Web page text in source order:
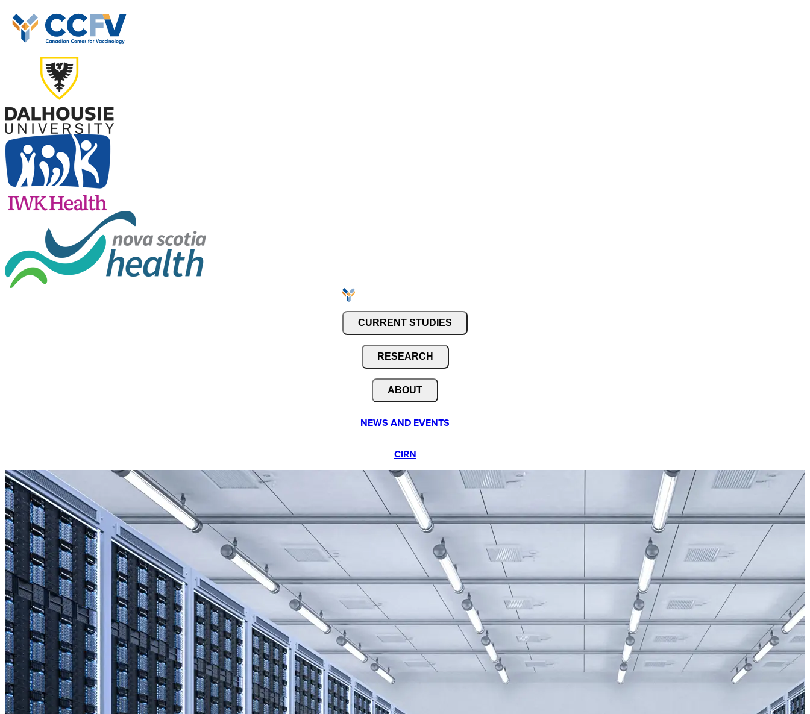
CURRENT STUDIES
RESEARCH
ABOUT
NEWS AND EVENTS
CIRN